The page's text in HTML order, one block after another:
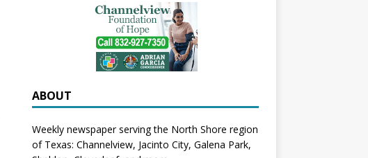
ABOUT
Weekly newspaper serving the North Shore region
of Texas: Channelview, Jacinto City, Galena Park,